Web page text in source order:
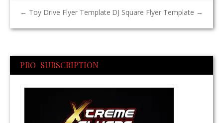
← Toy Drive Flyer Template DJ Square Flyer Template →
PRO SUBSCRIPTION